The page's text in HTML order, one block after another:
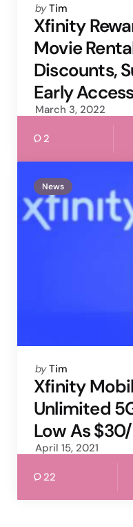
Posted
by
by Tim
Xfinity
Movie
Discounts,
Early
March 3, 2022
2
News
Posted
by
by Tim
Xfinity
Unlimited
Low As
April 15, 2021
22